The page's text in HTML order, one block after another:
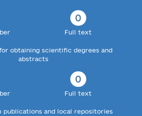
0
Full text
obtaining scientific degrees and
abstracts
0
Full text
publications and local repositories